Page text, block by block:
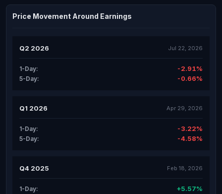
Price Movement Around Earnings
Q2 2026 Jul 22, 2026
1-Day: -2.91%
5-Day: -0.66%
Q1 2026 Apr 29, 2026
1-Day: -3.22%
5-Day: -4.58%
Q4 2025 Feb 18, 2026
1-Day: +5.57%